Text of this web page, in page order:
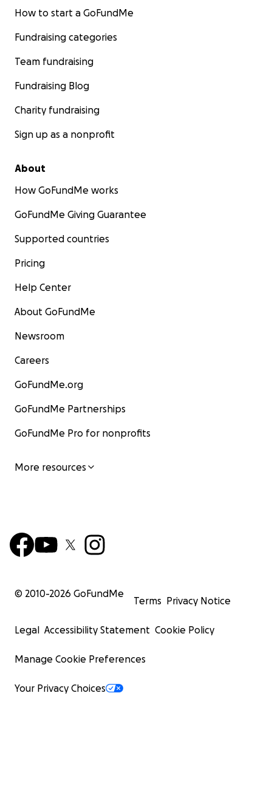
How to start a GoFundMe
Fundraising categories
Team fundraising
Fundraising Blog
Charity fundraising
Sign up as a nonprofit
About
How GoFundMe works
GoFundMe Giving Guarantee
Supported countries
Pricing
Help Center
About GoFundMe
Newsroom
Careers
GoFundMe.org
GoFundMe Partnerships
GoFundMe Pro for nonprofits
More resources
© 2010-2026 GoFundMe
Terms Privacy Notice
Legal Accessibility Statement Cookie Policy
Manage Cookie Preferences
Your Privacy Choices